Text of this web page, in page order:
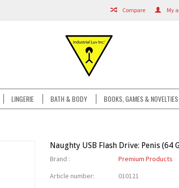
My
Compare
LINGERIE BATH & BODY BOOKS, GAMES & NOVELTIES
Naughty USB Flash Drive: Penis (64
Brand :
Premium Products
Article number:
010121